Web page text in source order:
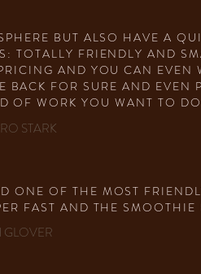
BUT ALSO HAVE A
TOTALLY FRIENDLY AND
AND YOU CAN EVEN
FOR SURE AND EVEN
OF WORK YOU WANT TO
STARK
ONE OF THE MOST
FAST AND THE
GLOVER